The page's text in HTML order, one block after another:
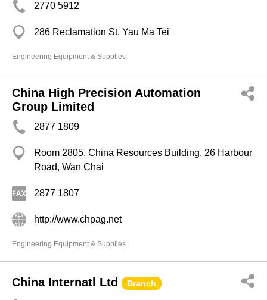
2770 5912
286 Reclamation St, Yau Ma Tei
Engineering Equipment & Supplies
China High Precision Automation
Group Limited
2877 1809
Room 2805, China Resources Building, 26 Harbour
Road, Wan Chai
2877 1807
http://www.chpag.net
Engineering Equipment & Supplies
China Internatl Ltd Branch